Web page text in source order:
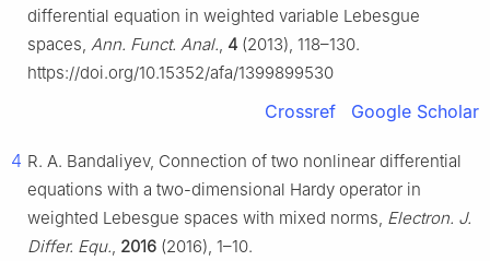
differential equation in weighted variable Lebesgue
spaces, Ann. Funct. Anal., 4 (2013), 118–130.
https://doi.org/10.15352/afa/1399899530
Crossref Google Scholar
4 R. A. Bandaliyev, Connection of two nonlinear differential
equations with a two-dimensional Hardy operator in
weighted Lebesgue spaces with mixed norms, Electron. J.
Differ. Equ., 2016 (2016), 1–10.